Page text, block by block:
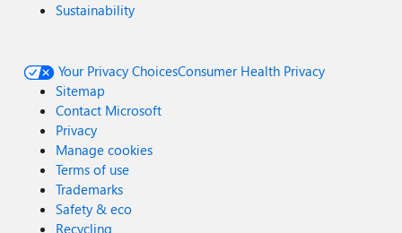
Sustainability
Your Privacy ChoicesConsumer Health Privacy
Sitemap
Contact Microsoft
Privacy
Manage cookies
Terms of use
Trademarks
Safety & eco
Recycling